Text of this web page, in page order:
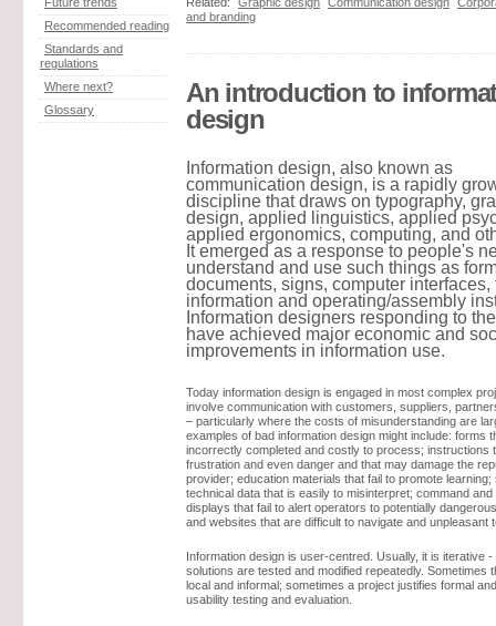
Recommended reading
Standards and
regulations
Where next?
Glossary
and branding
An introduction to
design
Information design, also known as
communication design, is a rapidly
discipline that draws on typography,
design, applied linguistics, applied
applied ergonomics, computing, and
It emerged as a response to people's
understand and use such things as
documents, signs, computer
information and operating/assembly
Information designers responding to
have achieved major economic and
improvements in information use.
Today information design is engaged in most complex
involve communication with customers, suppliers,
– particularly where the costs of misunderstanding are
examples of bad information design might include: forms
incorrectly completed and costly to process; instructions
frustration and even danger and that may damage the
provider; education materials that fail to promote learning;
technical data that is easily to misinterpret; command and
displays that fail to alert operators to potentially
and websites that are difficult to navigate and unpleasant
Information design is user-centred. Usually, it is iterative -
solutions are tested and modified repeatedly. Sometimes
local and informal; sometimes a project justifies formal
usability testing and evaluation.